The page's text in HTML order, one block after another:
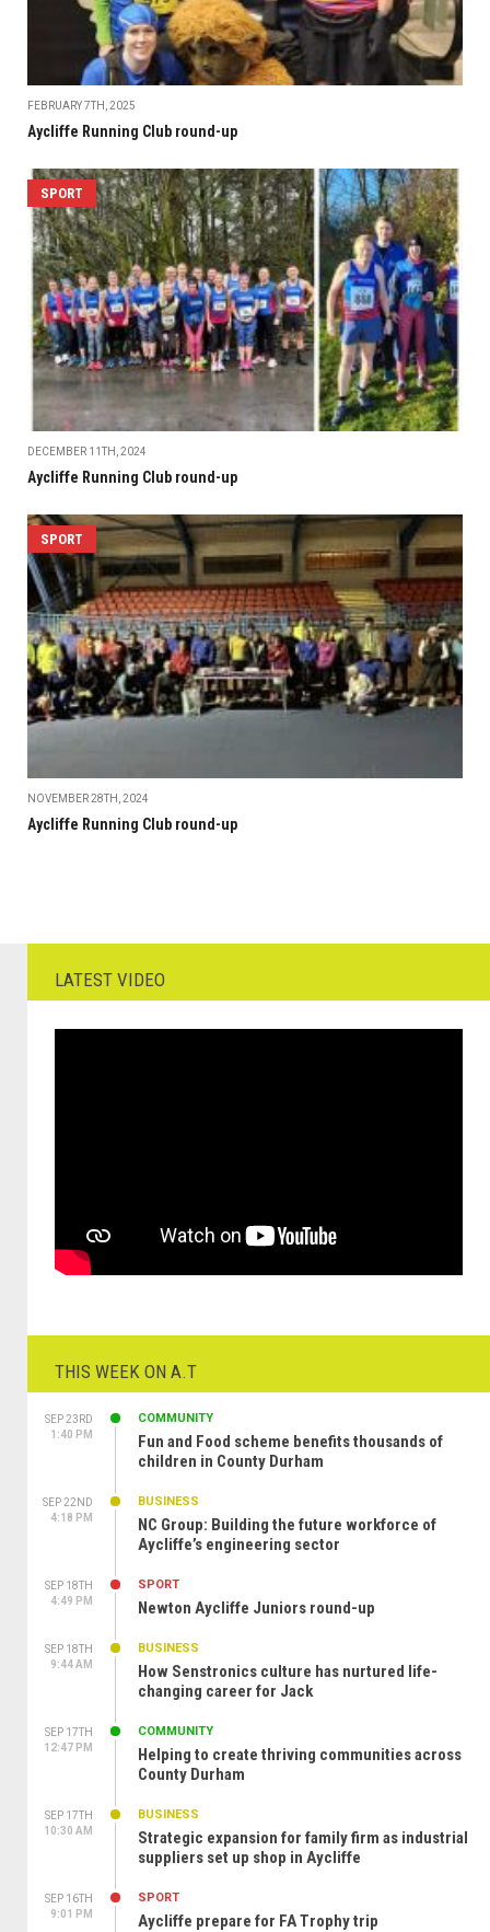
FEBRUARY 7TH, 2025
Aycliffe Running Club round-up
SPORT
DECEMBER 11TH, 2024
Aycliffe Running Club round-up
SPORT
NOVEMBER 28TH, 2024
Aycliffe Running Club round-up
LATEST VIDEO
THIS WEEK ON A.T
SEP 23RD
1:40 PM
COMMUNITY
Fun and Food scheme benefits thousands of
children in County Durham
SEP 22ND
4:18 PM
BUSINESS
NC Group: Building the future workforce of
Aycliffe’s engineering sector
SEP 18TH
4:49 PM
SPORT
Newton Aycliffe Juniors round-up
SEP 18TH
9:44 AM
BUSINESS
How Senstronics culture has nurtured life-
changing career for Jack
SEP 17TH
12:47 PM
COMMUNITY
Helping to create thriving communities across
County Durham
SEP 17TH
10:30 AM
BUSINESS
Strategic expansion for family firm as industrial
suppliers set up shop in Aycliffe
SEP 16TH
9:01 PM
SPORT
Aycliffe prepare for FA Trophy trip